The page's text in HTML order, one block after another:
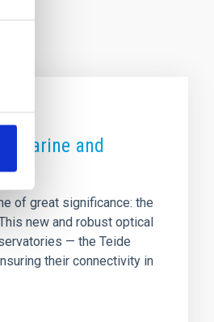
and
of great significance: the
new and robust optical
— the Teide
their connectivity in